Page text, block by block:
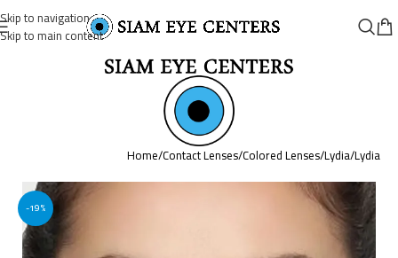
Skip to navigation
Skip to main content
Home/Contact Lenses/Colored Lenses/Lydia/Lydia
-19%